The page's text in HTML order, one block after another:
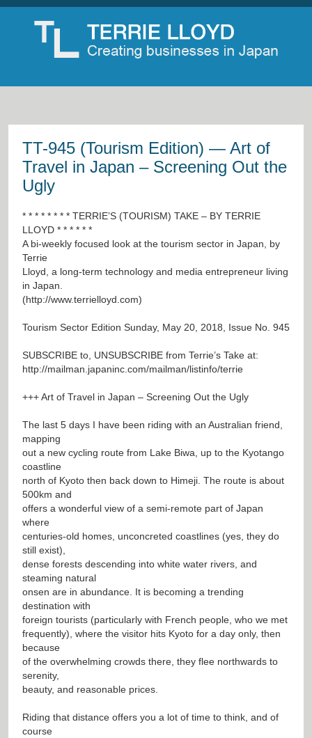
TT-945 (Tourism Edition) — Art of
Travel in Japan – Screening Out the
Ugly
* * * * * * * * TERRIE’S (TOURISM) TAKE – BY TERRIE
LLOYD * * * * * *
A bi-weekly focused look at the tourism sector in Japan, by
Terrie
Lloyd, a long-term technology and media entrepreneur living
in Japan.
(http://www.terrielloyd.com)
Tourism Sector Edition Sunday, May 20, 2018, Issue No. 945
SUBSCRIBE to, UNSUBSCRIBE from Terrie’s Take at:
http://mailman.japaninc.com/mailman/listinfo/terrie
+++ Art of Travel in Japan – Screening Out the Ugly
The last 5 days I have been riding with an Australian friend,
mapping
out a new cycling route from Lake Biwa, up to the Kyotango
coastline
north of Kyoto then back down to Himeji. The route is about
500km and
offers a wonderful view of a semi-remote part of Japan
where
centuries-old homes, unconcreted coastlines (yes, they do
still exist),
dense forests descending into white water rivers, and
steaming natural
onsen are in abundance. It is becoming a trending
destination with
foreign tourists (particularly with French people, who we met
frequently), where the visitor hits Kyoto for a day only, then
because
of the overwhelming crowds there, they flee northwards to
serenity,
beauty, and reasonable prices.
Riding that distance offers you a lot of time to think, and of
course